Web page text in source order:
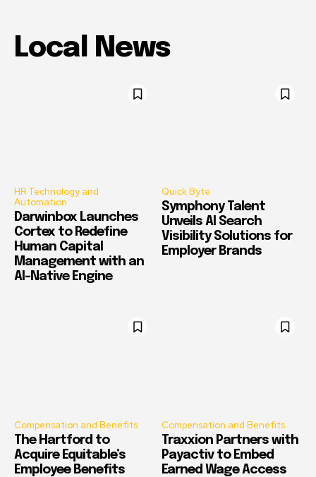
Local News
HR Technology and
Automation
Darwinbox Launches
Cortex to Redefine
Human Capital
Management with an
AI-Native Engine
Quick Byte
Symphony Talent
Unveils AI Search
Visibility Solutions for
Employer Brands
Compensation and Benefits
The Hartford to
Acquire Equitable’s
Employee Benefits
Compensation and Benefits
Traxxion Partners with
Payactiv to Embed
Earned Wage Access